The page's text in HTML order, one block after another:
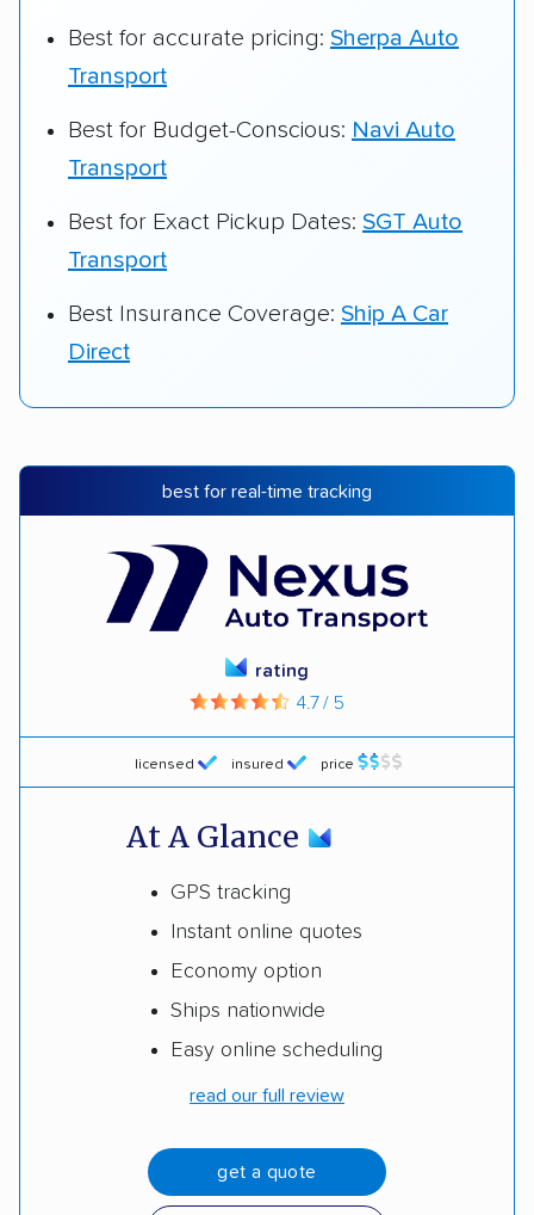
Best for accurate pricing: Sherpa Auto
Transport
Best for Budget-Conscious: Navi Auto
Transport
Best for Exact Pickup Dates: SGT Auto
Transport
Best Insurance Coverage: Ship A Car
Direct
best for real-time tracking
licensed insured price
rating
4.7 / 5
At A Glance
GPS tracking
Instant online quotes
Economy option
Ships nationwide
Easy online scheduling
read our full review
get a quote